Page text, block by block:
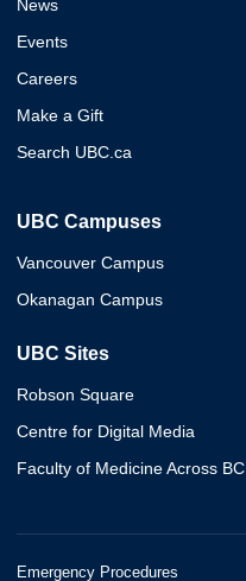
News
Events
Careers
Make a Gift
Search UBC.ca
UBC Campuses
Vancouver Campus
Okanagan Campus
UBC Sites
Robson Square
Centre for Digital Media
Faculty of Medicine Across BC
Emergency Procedures